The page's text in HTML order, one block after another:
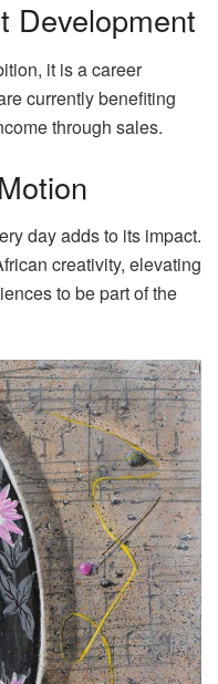
Development
it is a career
currently benefiting
through sales.
day adds to its impact.
creativity, elevating
to be part of the